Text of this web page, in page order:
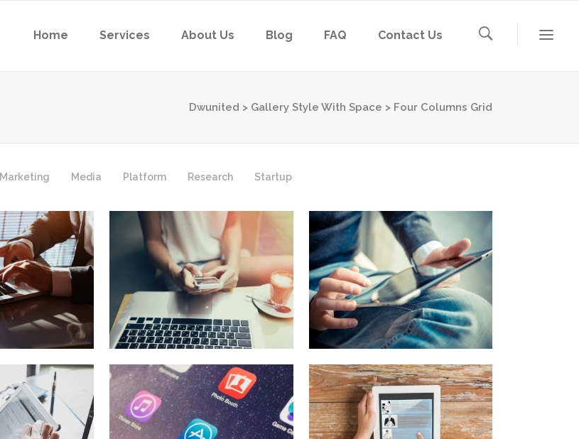
Home Services About Us Blog FAQ Contact Us
Dwunited > Gallery Style With Space > Four Columns Grid
Marketing Media Platform Research Startup